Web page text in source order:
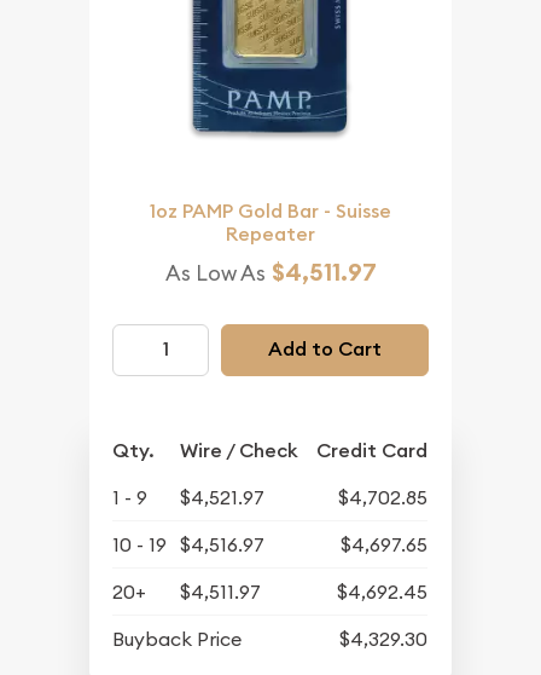
1oz PAMP Gold Bar - Suisse
Repeater
As Low As $4,511.97
Add to Cart
Qty. Wire / Check Credit Card
1 - 9 $4,521.97
$4,702.85
10 - 19
$4,516.97
$4,697.65
20+
$4,511.97
$4,692.45
Buyback Price
$4,329.30